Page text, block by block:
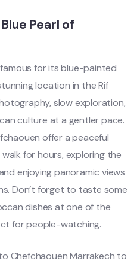
Pearl of
for its blue-painted
location in the Rif
slow exploration,
culture at a gentler pace.
offer a peaceful
for hours, exploring the
enjoying panoramic views
Don’t forget to taste some
dishes at one of the
for people-watching.